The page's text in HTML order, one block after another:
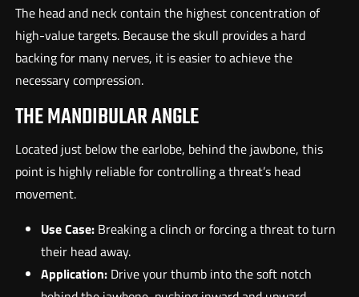
The head and neck contain the highest concentration of
high-value targets. Because the skull provides a hard
backing for many nerves, it is easier to achieve the
necessary compression.
THE MANDIBULAR ANGLE
Located just below the earlobe, behind the jawbone, this
point is highly reliable for controlling a threat’s head
movement.
Use Case: Breaking a clinch or forcing a threat to turn
their head away.
Application: Drive your thumb into the soft notch